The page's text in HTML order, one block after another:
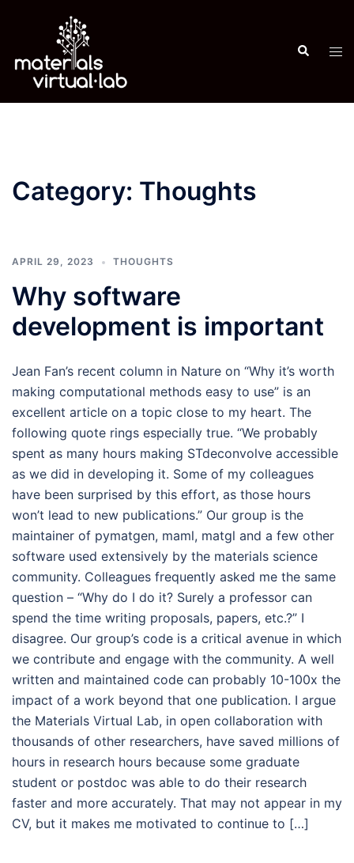
Search
Category: Thoughts
APRIL 29, 2023 THOUGHTS
Why software
development is important
Jean Fan’s recent column in Nature on “Why it’s worth
making computational methods easy to use” is an
excellent article on a topic close to my heart. The
following quote rings especially true. “We probably
spent as many hours making STdeconvolve accessible
as we did in developing it. Some of my colleagues
have been surprised by this effort, as those hours
won’t lead to new publications.” Our group is the
maintainer of pymatgen, maml, matgl and a few other
software used extensively by the materials science
community. Colleagues frequently asked me the same
question – “Why do I do it? Surely a professor can
spend the time writing proposals, papers, etc.?” I
disagree. Our group’s code is a critical avenue in which
we contribute and engage with the community. A well
written and maintained code can probably 10-100x the
impact of a work beyond that one publication. I argue
the Materials Virtual Lab, in open collaboration with
thousands of other researchers, have saved millions of
hours in research hours because some graduate
student or postdoc was able to do their research
faster and more accurately. That may not appear in my
CV, but it makes me motivated to continue to […]